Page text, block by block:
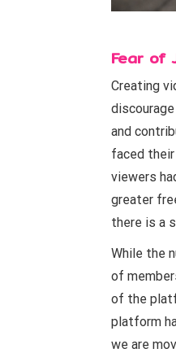
Fear of
Creating
and
faced
viewers
greater
there is a
While the
of
of the
platform
we are